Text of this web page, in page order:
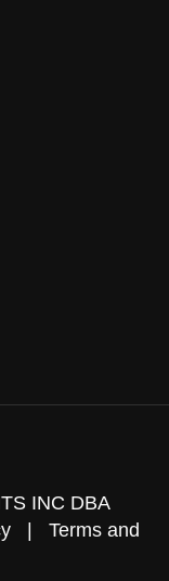
INC DBA
Terms and